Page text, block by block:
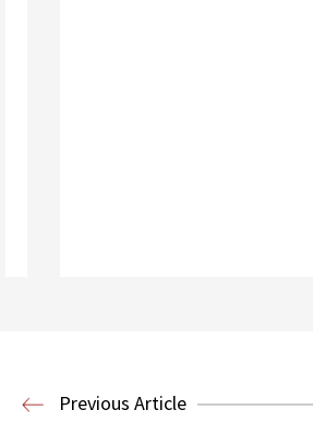
Previous Article